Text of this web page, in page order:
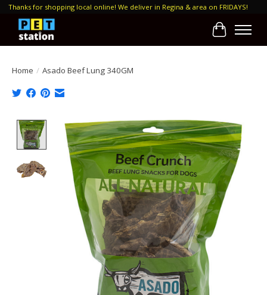
Thanks for shopping local online! We deliver in Regina & area on FRIDAYS!
Cart
Home / Asado Beef Lung 340GM
Product image slideshow Items